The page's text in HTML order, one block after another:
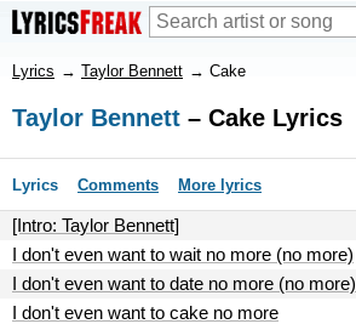
Lyrics → Taylor Bennett → Cake
Taylor Bennett – Cake Lyrics
Lyrics Comments More lyrics
[Intro: Taylor Bennett]
I don't even want to wait no more (no more)
I don't even want to date no more (no more)
I don't even want to cake no more